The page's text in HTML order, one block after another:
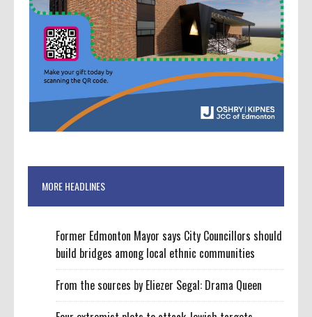
MORE HEADLINES
Former Edmonton Mayor says City Councillors should
build bridges among local ethnic communities
From the sources by Eliezer Segal: Drama Queen